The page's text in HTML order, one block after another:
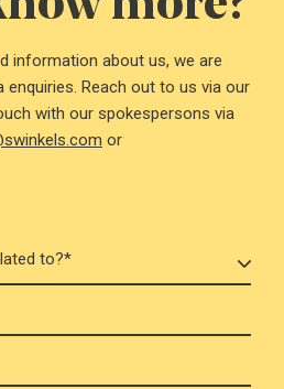
information about us, we are
enquiries. Reach out to us via our
with our spokespersons via
or